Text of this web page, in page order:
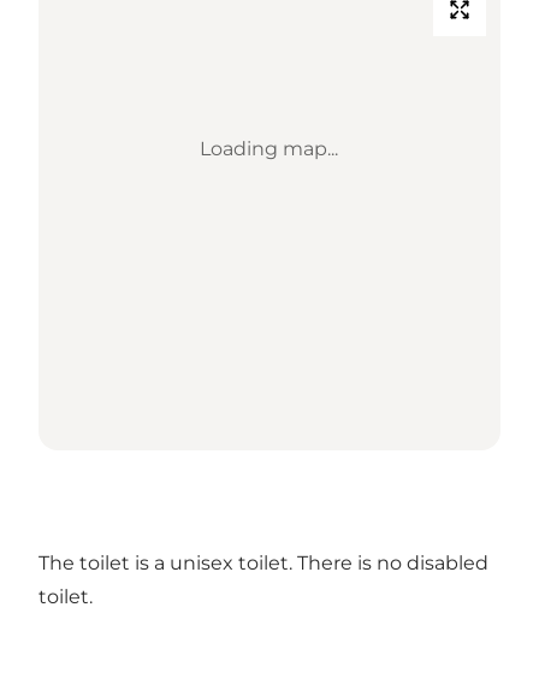
Loading map...
The toilet is a unisex toilet. There is no disabled
toilet.